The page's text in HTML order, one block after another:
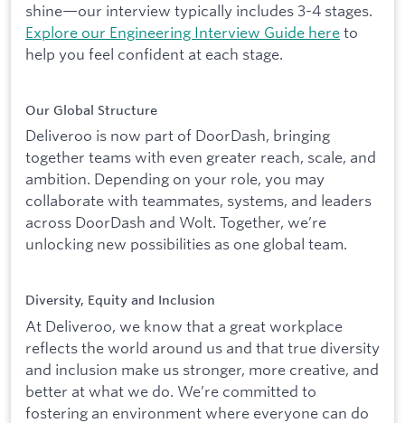
shine—our interview typically includes 3-4 stages.
Explore our Engineering Interview Guide hereto
help you feel confident at each stage.
Our Global Structure
Deliveroo is now part of DoorDash, bringing
together teams with even greater reach, scale, and
ambition. Depending on your role, you may
collaborate with teammates, systems, and leaders
across DoorDash and Wolt. Together, we’re
unlocking new possibilities as one global team.
Diversity, Equity and Inclusion
At Deliveroo, we know that a great workplace
reflects the world around us and that true diversity
and inclusion make us stronger, more creative, and
better at what we do. We’re committed to
fostering an environment where everyone can do